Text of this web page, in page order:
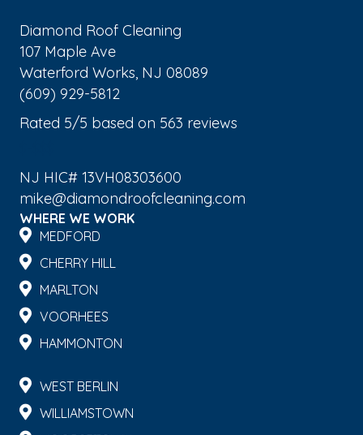
Diamond Roof Cleaning
107 Maple Ave
Waterford Works, NJ 08089
(609) 929-5812
Rated 5/5 based on 563 reviews
NJ HIC# 13VH08303600
mike@diamondroofcleaning.com
WHERE WE WORK
MEDFORD
CHERRY HILL
MARLTON
VOORHEES
HAMMONTON
WEST BERLIN
WILLIAMSTOWN